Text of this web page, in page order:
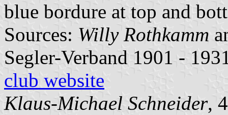
blue bordure at top and
Sources: Willy Rothkamm
Segler-Verband 1901 -
club website
Klaus-Michael Schneider,